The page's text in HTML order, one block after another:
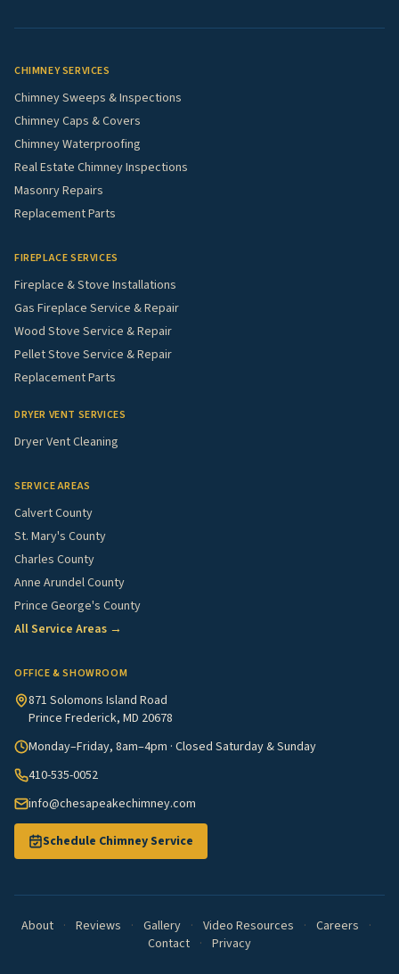
CHIMNEY SERVICES
Chimney Sweeps & Inspections
Chimney Caps & Covers
Chimney Waterproofing
Real Estate Chimney Inspections
Masonry Repairs
Replacement Parts
FIREPLACE SERVICES
Fireplace & Stove Installations
Gas Fireplace Service & Repair
Wood Stove Service & Repair
Pellet Stove Service & Repair
Replacement Parts
DRYER VENT SERVICES
Dryer Vent Cleaning
SERVICE AREAS
Calvert County
St. Mary's County
Charles County
Anne Arundel County
Prince George's County
All Service Areas →
OFFICE & SHOWROOM
871 Solomons Island Road
Prince Frederick, MD 20678
Monday–Friday, 8am–4pm · Closed Saturday & Sunday
410-535-0052
info@chesapeakechimney.com
Schedule Chimney Service
About · Reviews · Gallery · Video Resources · Careers
·
Contact · Privacy